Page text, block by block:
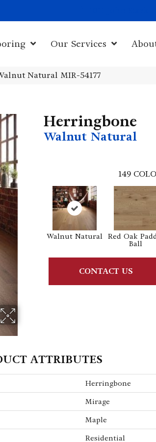
Our Services
Natural MIR-54177
Herringbone
Walnut Natural
149
Walnut Natural
Red Oak
Ball
CONTACT US
ATTRIBUTES
Herringbone
Mirage
Maple
Residential